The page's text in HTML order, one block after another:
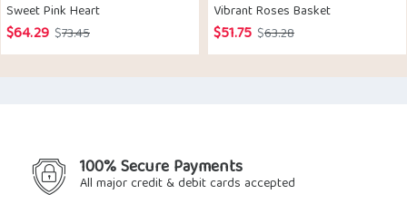
Sweet Pink Heart
$73.45Original
price
$64.29
Current
price
Vibrant Roses Basket
$63.28Original
price
$51.75
Current
price
100% Secure Payments
All major credit & debit cards accepted